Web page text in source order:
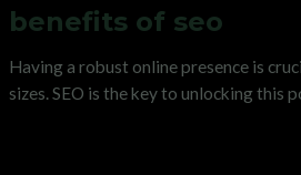
benefits of seo
Having a robust online presence is
sizes. SEO is the key to unlocking this